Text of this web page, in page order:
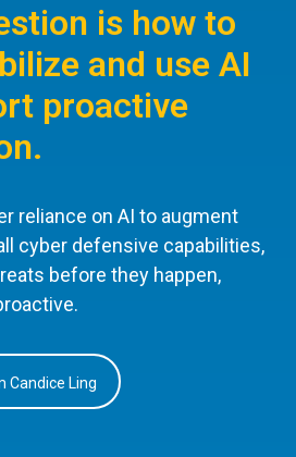
is how to
and use AI
proactive
reliance on AI to augment
cyber defensive capabilities,
before they happen,
Candice Ling